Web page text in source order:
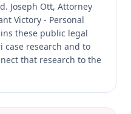
Joseph Ott, Attorney
Victory - Personal
these public legal
case research and to
that research to the